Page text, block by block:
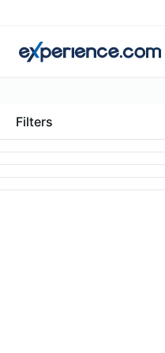
Filters